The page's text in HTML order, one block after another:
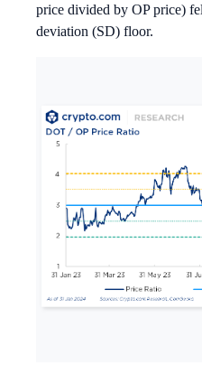
price divided by OP price)
deviation (SD) floor.